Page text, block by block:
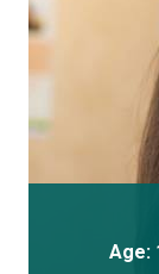
Age: